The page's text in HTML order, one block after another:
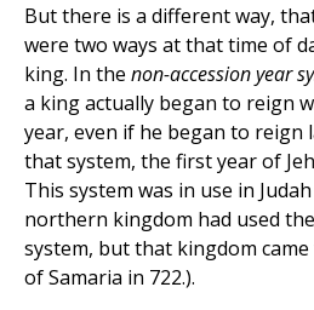
But there is a different way,
were two ways at that time of
king. In the non-accession year
a king actually began to reign
year, even if he began to reign
that system, the first year of
This system was in use in
northern kingdom had used
system, but that kingdom
of Samaria in 722.).